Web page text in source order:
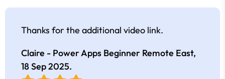
Thanks for the additional video link.
Claire - Power Apps Beginner Remote East,
18 Sep 2025.